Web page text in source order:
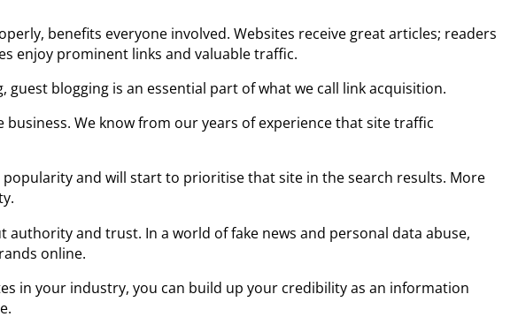
benefits everyone involved. Websites receive great articles; readers
enjoy prominent links and valuable traffic.
blogging is an essential part of what we call link acquisition.
We know from our years of experience that site traffic
popularity and will start to prioritise that site in the search results. More
authority and trust. In a world of fake news and personal data abuse,
online.
in your industry, you can build up your credibility as an information